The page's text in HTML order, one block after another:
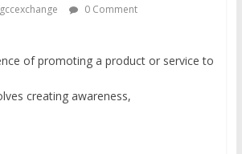
gccexchange 0 Comment
of promoting a product or service to
creating awareness,